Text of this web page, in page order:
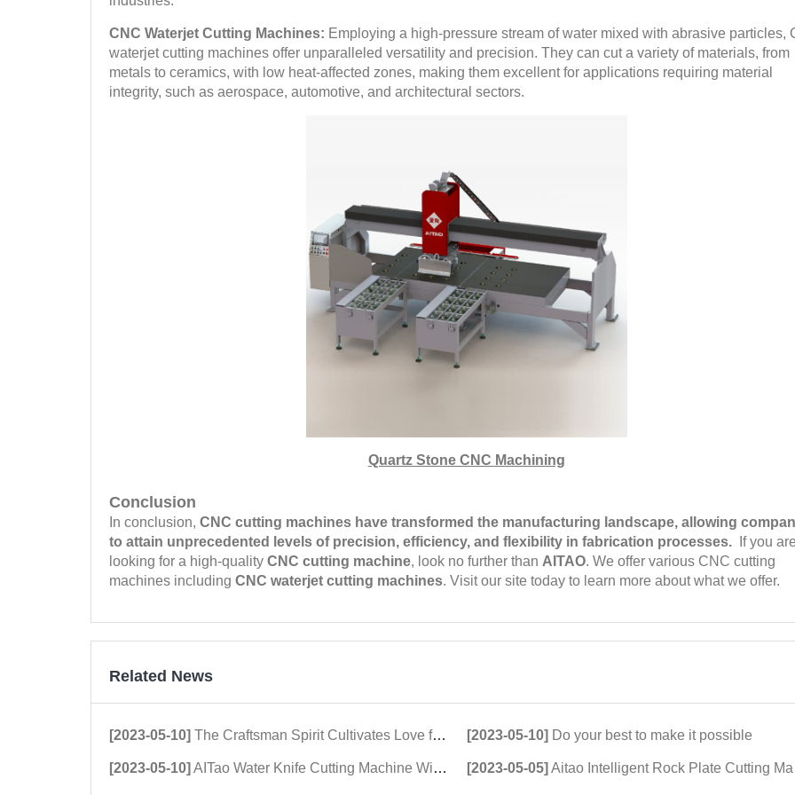
CNC Waterjet Cutting Machines: Employing a high-pressure stream of water mixed with abrasive particles,
waterjet cutting machines offer unparalleled versatility and precision. They can cut a variety of materials, from
metals to ceramics, with low heat-affected zones, making them excellent for applications requiring material
integrity, such as aerospace, automotive, and architectural sectors.
Quartz Stone CNC Machining
Conclusion
In conclusion, CNC cutting machines have transformed the manufacturing landscape, allowing
to attain unprecedented levels of precision, efficiency, and flexibility in fabrication processes.
If you are
looking for a high-quality CNC cutting machine, look no further than AITAO. We offer various CNC cutting
machines including CNC waterjet cutting machines. Visit our site today to learn more about what we offer.
Related News
[2023-05-10] The Craftsman Spirit Cultivates Love for the Quality of Ceramic Tile Cutting Machines [2023-05-10] Do your best to make it possible
[2023-05-10] AITao Water Knife Cutting Machine Wins the Market through Innovation [2023-05-05] Aitao Intelligent Rock Plate Cutting Machine Chased by the Market